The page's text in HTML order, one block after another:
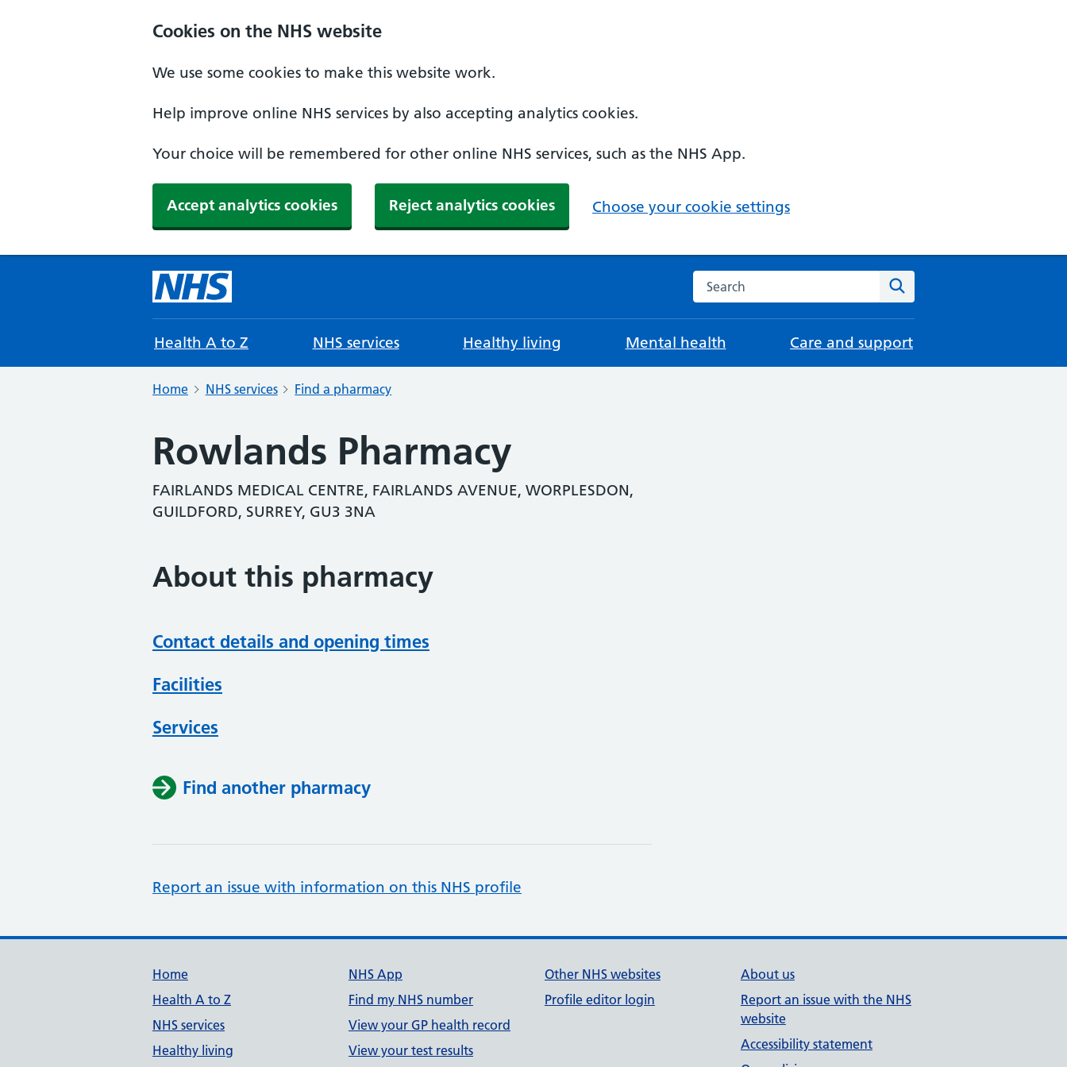
Cookies on the NHS website
We use some cookies to make this website work.
Help improve online NHS services by also accepting analytics cookies.
Your choice will be remembered for other online NHS services, such as the NHS App.
Accept analytics cookies Reject analytics cookies Choose your cookie settings
Search the NHS website
Health A to Z NHS services Healthy living Mental health Care and support
Home NHS services Find a pharmacy
Rowlands Pharmacy
FAIRLANDS MEDICAL CENTRE, FAIRLANDS AVENUE, WORPLESDON,
GUILDFORD, SURREY, GU3 3NA
About this pharmacy
Contact details and opening times
Facilities
Services
Find another pharmacy
Report an issue with information on this NHS profile
Support links
Home
Health A to Z
NHS services
Healthy living
NHS App
Find my NHS number
View your GP health record
View your test results
Other NHS websites
Profile editor login
About us
Report an issue with the NHS
website
Accessibility statement